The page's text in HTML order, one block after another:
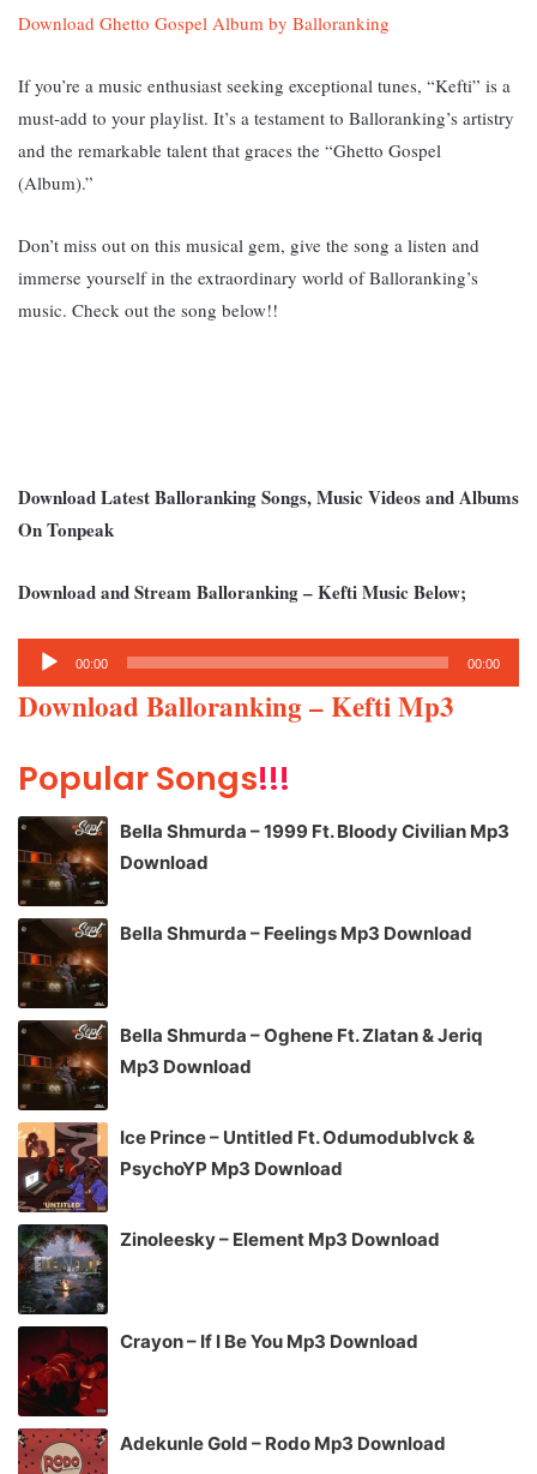
Download Ghetto Gospel Album by Balloranking
If you’re a music enthusiast seeking exceptional tunes, “Kefti” is a
must-add to your playlist. It’s a testament to Balloranking’s artistry
and the remarkable talent that graces the “Ghetto Gospel
(Album).”
Don’t miss out on this musical gem, give the song a listen and
immerse yourself in the extraordinary world of Balloranking’s
music. Check out the song below!!
Download Latest Balloranking Songs, Music Videos and Albums
On Tonpeak
Download and Stream Balloranking – Kefti Music Below;
Audio
Player
00:00 00:00
Download Balloranking – Kefti Mp3
Popular Songs!!!
Bella Shmurda – 1999 Ft. Bloody Civilian Mp3
Download
Bella Shmurda – Feelings Mp3 Download
Bella Shmurda – Oghene Ft. Zlatan & Jeriq
Mp3 Download
Ice Prince – Untitled Ft. Odumodublvck &
PsychoYP Mp3 Download
Zinoleesky – Element Mp3 Download
Crayon – If I Be You Mp3 Download
Adekunle Gold – Rodo Mp3 Download